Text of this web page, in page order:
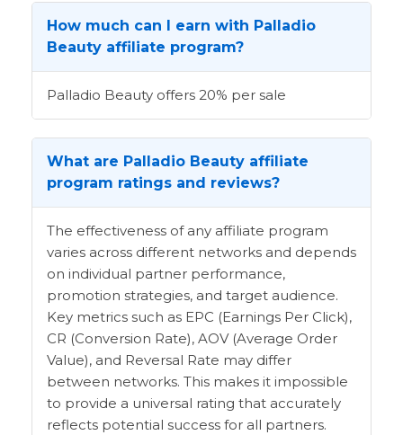
How much can I earn with Palladio
Beauty affiliate program?
Palladio Beauty offers 20% per sale
What are Palladio Beauty affiliate
program ratings and reviews?
The effectiveness of any affiliate program
varies across different networks and depends
on individual partner performance,
promotion strategies, and target audience.
Key metrics such as EPC (Earnings Per Click),
CR (Conversion Rate), AOV (Average Order
Value), and Reversal Rate may differ
between networks. This makes it impossible
to provide a universal rating that accurately
reflects potential success for all partners.